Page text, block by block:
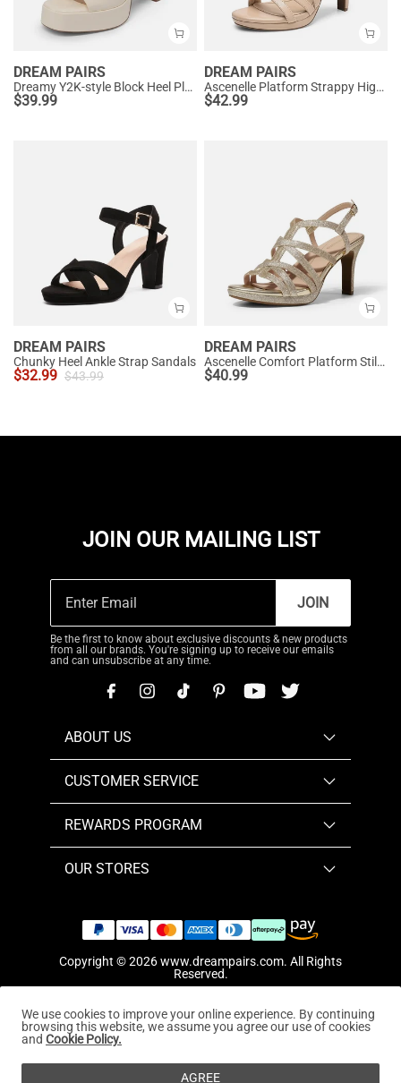
DREAM PAIRS
Dreamy Y2K-style Block Heel Platform Sandals
$39.99
DREAM PAIRS
Ascenelle Platform Strappy High Heeled Sandals
$42.99
DREAM PAIRS
Chunky Heel Ankle Strap Sandals
$32.99 $43.99
DREAM PAIRS
Ascenelle Comfort Platform Stiletto Heel Dress Sandals
$40.99
JOIN OUR MAILING LIST
JOIN
Be the first to know about exclusive discounts & new products
from all our brands. You're signing up to receive our emails
and can unsubscribe at any time.
ABOUT US
CUSTOMER SERVICE
REWARDS PROGRAM
OUR STORES
Copyright © 2026www.dreampairs.com. All Rights
Reserved.
We use cookies to improve your online experience. By continuing
browsing this website, we assume you agree our use of cookies
and Cookie Policy.
AGREE